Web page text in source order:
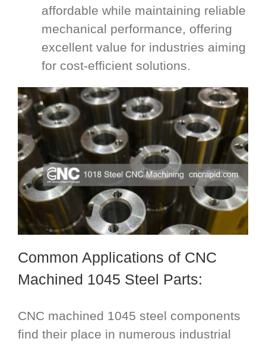
affordable while maintaining reliable
mechanical performance, offering
excellent value for industries aiming
for cost-efficient solutions.
Common Applications of CNC
Machined 1045 Steel Parts:
CNC machined 1045 steel components
find their place in numerous industrial